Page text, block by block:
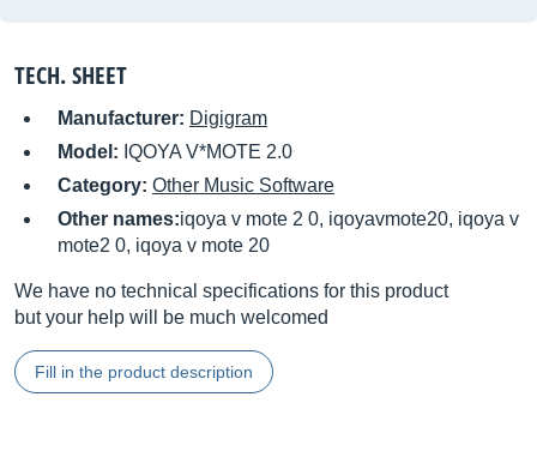
TECH. SHEET
Manufacturer: Digigram
Model: IQOYA V*MOTE 2.0
Category: Other Music Software
Other names:iqoya v mote 2 0, iqoyavmote20, iqoya v
mote2 0, iqoya v mote 20
We have no technical specifications for this product
but your help will be much welcomed
Fill in the product description